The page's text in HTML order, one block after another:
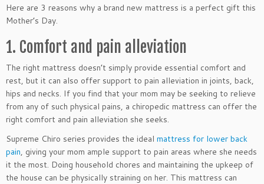
Here are 3 reasons why a brand new mattress is a perfect gift this
Mother’s Day.
1. Comfort and pain alleviation
The right mattress doesn’t simply provide essential comfort and
rest, but it can also offer support to pain alleviation in joints, back,
hips and necks. If you find that your mom may be seeking to relieve
from any of such physical pains, a chiropedic mattress can offer the
right comfort and pain alleviation she seeks.
Supreme Chiro series provides the ideal mattress for lower back
pain, giving your mom ample support to pain areas where she needs
it the most. Doing household chores and maintaining the upkeep of
the house can be physically straining on her. This mattress can